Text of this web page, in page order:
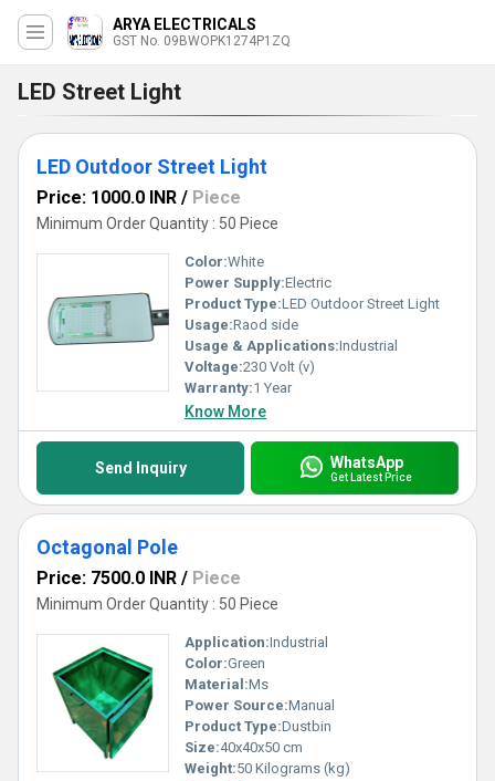
ARYA ELECTRICALS
GST No. 09BWOPK1274P1ZQ
LED Street Light
LED Outdoor Street Light
Price: 1000.0 INR / Piece
Minimum Order Quantity : 50 Piece
Color:White
Power Supply:Electric
Product Type:LED Outdoor Street Light
Usage:Raod side
Usage & Applications:Industrial
Voltage:230 Volt (v)
Warranty:1 Year
Know More
Send Inquiry WhatsApp
Get Latest Price
Octagonal Pole
Price: 7500.0 INR / Piece
Minimum Order Quantity : 50 Piece
Application:Industrial
Color:Green
Material:Ms
Power Source:Manual
Product Type:Dustbin
Size:40x40x50 cm
Weight:50 Kilograms (kg)